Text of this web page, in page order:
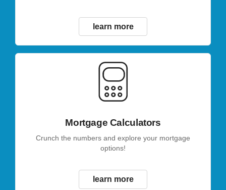
learn more
Mortgage Calculators
Crunch the numbers and explore your mortgage
options!
learn more